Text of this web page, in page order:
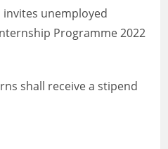
unemployed
Programme 2022
shall receive a stipend